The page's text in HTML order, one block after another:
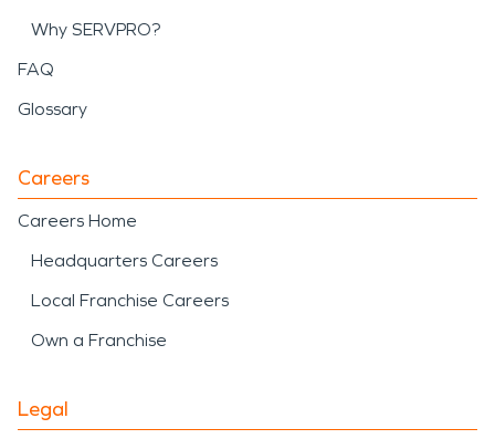
Why SERVPRO?
FAQ
Glossary
Careers
Careers Home
Headquarters Careers
Local Franchise Careers
Own a Franchise
Legal